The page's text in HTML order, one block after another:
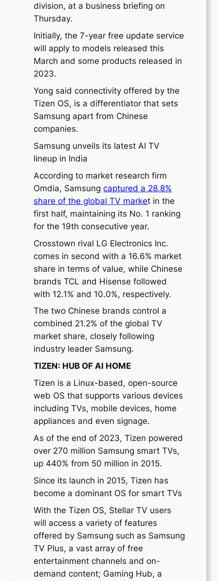
division, at a business briefing on
Thursday.
Initially, the 7-year free update service
will apply to models released this
March and some products released in
2023.
Yong said connectivity offered by the
Tizen OS, is a differentiator that sets
Samsung apart from Chinese
companies.
Samsung unveils its latest AI TV
lineup in India
According to market research firm
Omdia, Samsungcaptured a 28.8%
share of the global TV market in the
first half, maintaining its No. 1 ranking
for the 19th consecutive year.
Crosstown rival LG Electronics Inc.
comes in second with a 16.6% market
share in terms of value, while Chinese
brands TCL and Hisense followed
with 12.1% and 10.0%, respectively.
The two Chinese brands control a
combined 21.2% of the global TV
market share, closely following
industry leader Samsung.
TIZEN: HUB OF AI HOME
Tizen is a Linux-based, open-source
web OS that supports various devices
including TVs, mobile devices, home
appliances and even signage.
As of the end of 2023, Tizen powered
over 270 million Samsung smart TVs,
up 440% from 50 million in 2015.
Since its launch in 2015, Tizen has
become a dominant OS for smart TVs
With the Tizen OS, Stellar TV users
will access a variety of features
offered by Samsung such as Samsung
TV Plus, a vast array of free
entertainment channels and on-
demand content; Gaming Hub, a